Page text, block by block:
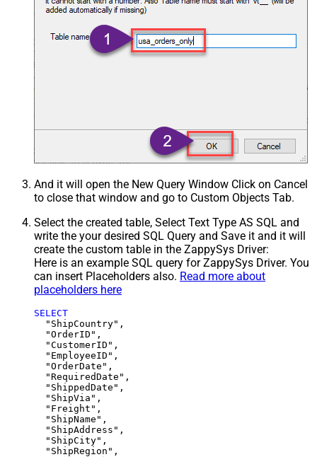
And it will open the New Query Window Click on Cancel
to close that window and go to Custom Objects Tab.
Select the created table, Select Text Type AS SQL and
write the your desired SQL Query and Save it and it will
create the custom table in the ZappySys Driver:
Here is an example SQL query for ZappySys Driver. You
can insert Placeholders also. Read more about
placeholders here
SELECT
  "ShipCountry",
  "OrderID",
  "CustomerID",
  "EmployeeID",
  "OrderDate",
  "RequiredDate",
  "ShippedDate",
  "ShipVia",
  "Freight",
  "ShipName",
  "ShipAddress",
  "ShipCity",
  "ShipRegion",